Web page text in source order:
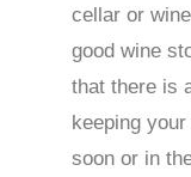
cellar or
good wine
that there is
keeping
soon or in